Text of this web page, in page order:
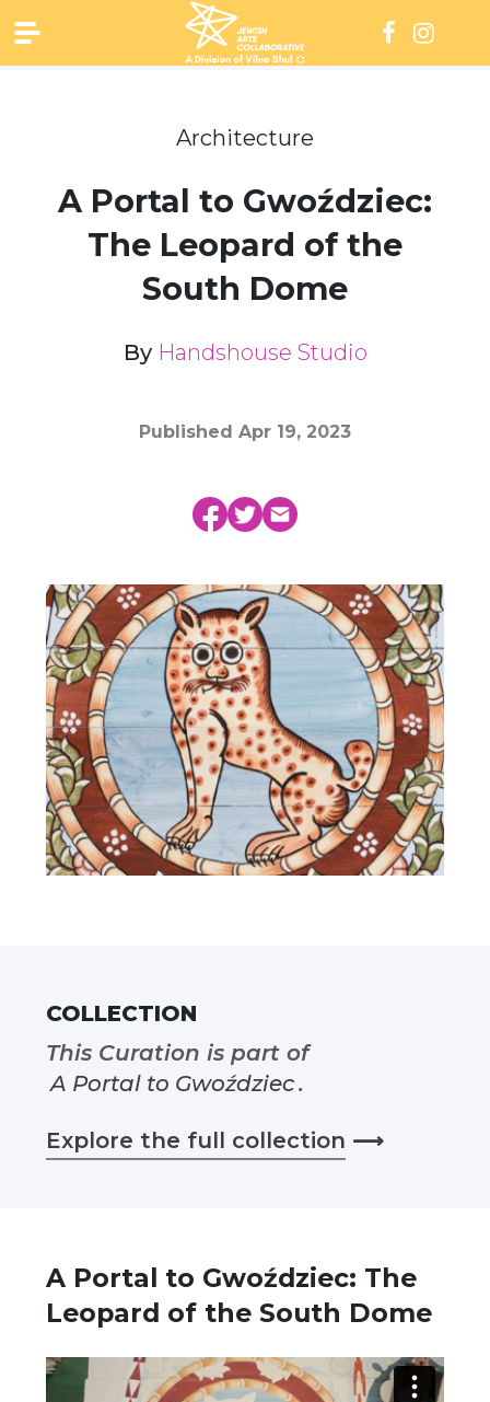
to
content
Architecture
A Portal to Gwoździec:
The Leopard of the
South Dome
By Handshouse Studio
Published Apr 19, 2023
COLLECTION
This Curation is part of
A Portal to Gwoździec.
Explore the full collection ⟶
A Portal to Gwoździec: The
Leopard of the South Dome